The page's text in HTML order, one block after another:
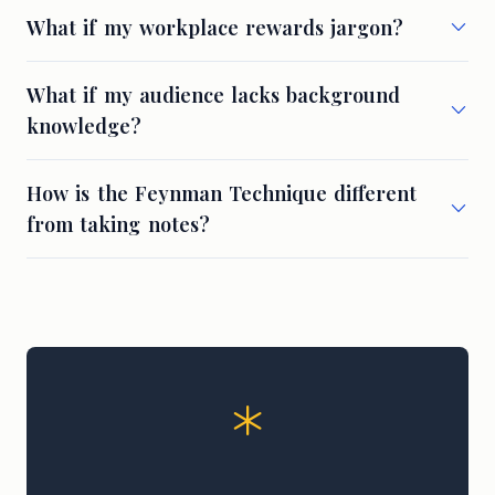
What if my workplace rewards jargon?
What if my audience lacks background
knowledge?
How is the Feynman Technique different
from taking notes?